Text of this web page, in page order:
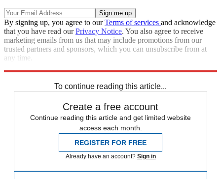
By signing up, you agree to ourTerms of services and acknowledge
that you have read ourPrivacy Notice. You also agree to receive
marketing emails from us that may include promotions from our
trusted partners and sponsors, which you can unsubscribe from at
any time.
To continue reading this article...
Create a free account
Continue reading this article and get limited website
access each month.
REGISTER FOR FREE
Already have an account? Sign in